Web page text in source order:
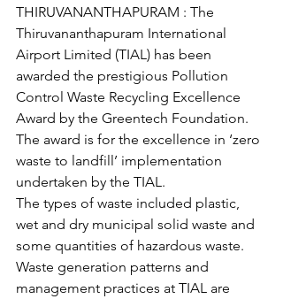
THIRUVANANTHAPURAM : The
Thiruvananthapuram International
Airport Limited (TIAL) has been
awarded the prestigious Pollution
Control Waste Recycling Excellence
Award by the Greentech Foundation.
The award is for the excellence in ‘zero
waste to landfill’ implementation
undertaken by the TIAL.
The types of waste included plastic,
wet and dry municipal solid waste and
some quantities of hazardous waste.
Waste generation patterns and
management practices at TIAL are